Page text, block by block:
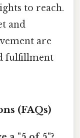
to reach.
and
are
fulfillment
(FAQs)